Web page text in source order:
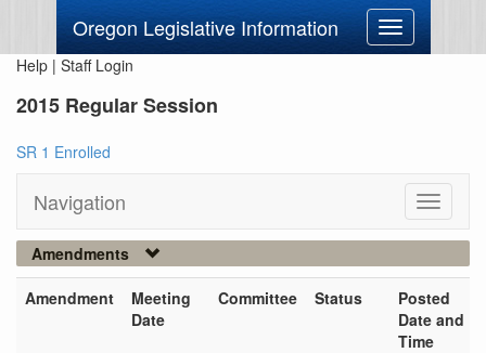
Oregon Legislative Information
Toggle
navigation
Help | Staff Login
2015 Regular Session
SR 1 Enrolled
Navigation
Toggle
Amendments
Amendment
Meeting
Date
Committee Status
Posted
Date and
Time